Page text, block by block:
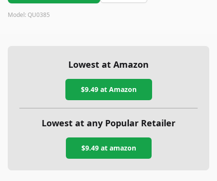
Model: QU0385
Lowest at Amazon
$9.49at Amazon
Lowest at any Popular Retailer
$9.49at amazon